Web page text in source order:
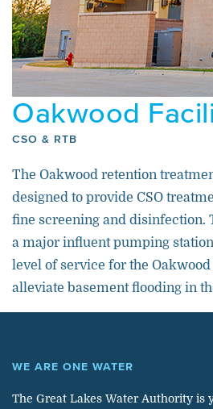
Oakwood
CSO & RTB
The Oakwood retention
designed to provide CSO
fine screening and
a major influent pumping
level of service for the
alleviate basement flooding in
WE ARE ONE WATER
The Great Lakes Water Authority is